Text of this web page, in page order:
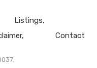
Listings
Contact